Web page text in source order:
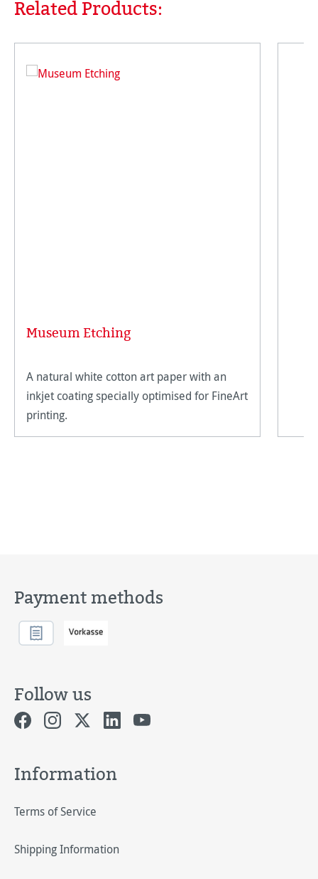
Skip product gallery
Related Products:
Museum Etching
A natural white cotton art paper with an
inkjet coating specially optimised for FineArt
printing.
Payment methods
Follow us
Information
Terms of Service
Shipping Information